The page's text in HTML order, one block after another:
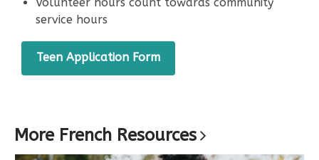
service hours
Teen Application Form,
opens
More French Resources